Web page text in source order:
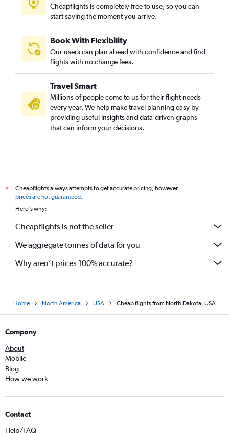
Cheapflights is completely free to use, so you can
start saving the moment you arrive.
Book With Flexibility
Our users can plan ahead with confidence and find
flights with no change fees.
Travel Smart
Millions of people come to us for their flight needs
every year. We help make travel planning easy by
providing useful insights and data-driven graphs
that can inform your decisions.
*
Cheapflights always attempts to get accurate pricing, however,
prices are not guaranteed.
Here's why:
Cheapflights is not the seller
We aggregate tonnes of data for you
Why aren’t prices 100% accurate?
Home North America USA Cheap flights from North Dakota, USA
Company
About
Mobile
Blog
How we work
Contact
Help/FAQ